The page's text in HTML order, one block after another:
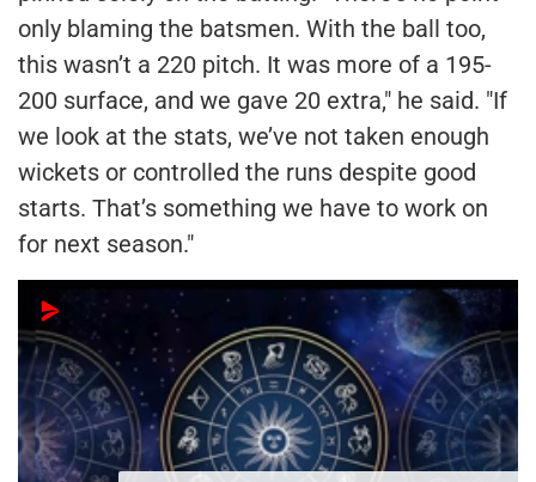
only blaming the batsmen. With the ball too,
this wasn’t a 220 pitch. It was more of a 195-
200 surface, and we gave 20 extra," he said. "If
we look at the stats, we’ve not taken enough
wickets or controlled the runs despite good
starts. That’s something we have to work on
for next season."